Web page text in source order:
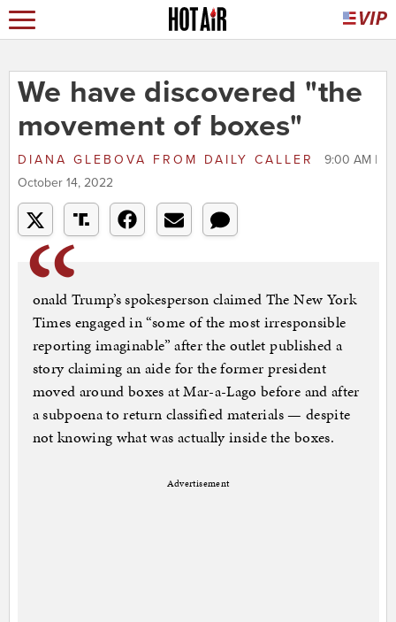
We have discovered "the
movement of boxes"
DIANA GLEBOVA FROM DAILY CALLER
9:00 AM |
October 14, 2022
onald Trump’s spokesperson claimed The New York
Times engaged in “some of the most irresponsible
reporting imaginable” after the outlet published a
story claiming an aide for the former president
moved around boxes at Mar-a-Lago before and after
a subpoena to return classified materials — despite
not knowing what was actually inside the boxes.
Advertisement